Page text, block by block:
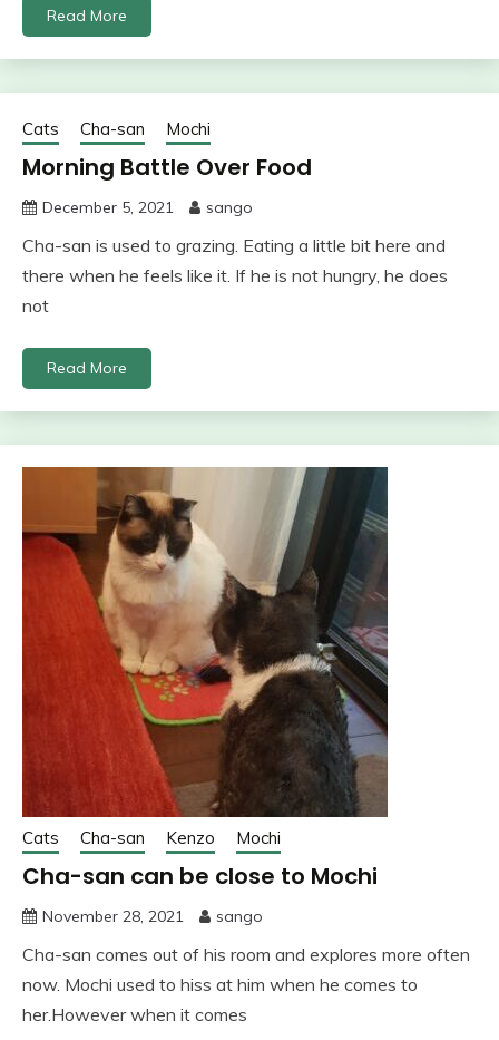
Read More
Cats Cha-san Mochi
Morning Battle Over Food
December 5, 2021 sango
Cha-san is used to grazing. Eating a little bit here and
there when he feels like it. If he is not hungry, he does
not
Read More
Cats Cha-san Kenzo Mochi
Cha-san can be close to Mochi
November 28, 2021 sango
Cha-san comes out of his room and explores more often
now. Mochi used to hiss at him when he comes to
her.However when it comes